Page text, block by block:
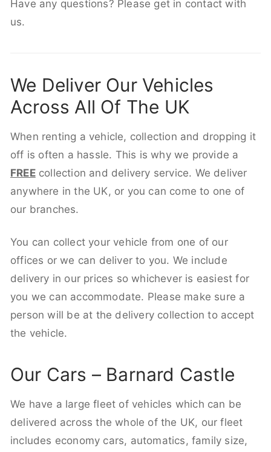
Have any questions? Please get in contact with
us.
We Deliver Our Vehicles
Across All Of The UK
When renting a vehicle, collection and dropping it
off is often a hassle. This is why we provide a
FREEcollection and delivery service. We deliver
anywhere in the UK, or you can come to one of
our branches.
You can collect your vehicle from one of our
offices or we can deliver to you. We include
delivery in our prices so whichever is easiest for
you we can accommodate. Please make sure a
person will be at the delivery collection to accept
the vehicle.
Our Cars – Barnard Castle
We have a large fleet of vehicles which can be
delivered across the whole of the UK, our fleet
includes economy cars, automatics, family size,